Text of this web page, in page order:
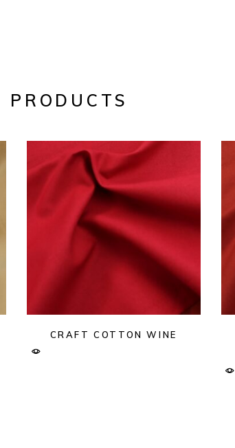
PRODUCTS
CRAFT COTTON WINE